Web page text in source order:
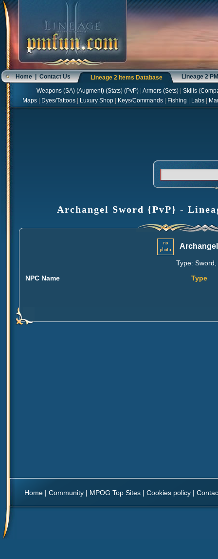
Home|Contact Us Lineage 2 Items Database Lineage 2
Weapons(SA) (Augment) (Stats) (PvP) Armors(Sets) Skills(
Maps
Dyes/Tattoos Luxury Shop Keys/Commands Fishing Labs
Archangel Sword {PvP} -
Type:
NPC Name
Type
Home | Community | MPOG Top Sites | Cookies policy |